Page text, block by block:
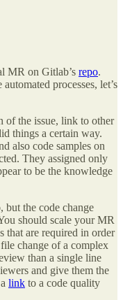
MR on Gitlab’s repo.
processes, let’s
of the issue, link to other
things a certain way.
also code samples on
They assigned only
to be the knowledge
but the code change
should scale your MR
that are required in order
change of a complex
than a single line
and give them the
link to a code quality